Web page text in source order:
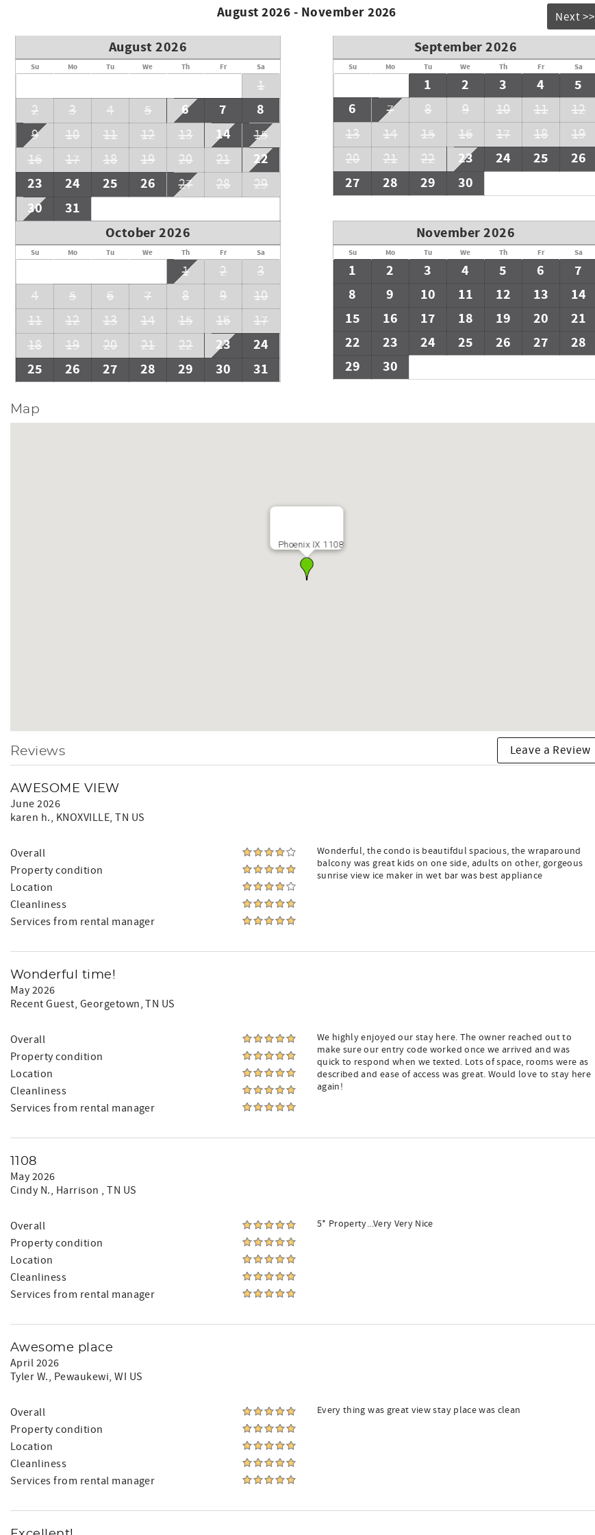
August 2026 - November 2026 Next >>
August 2026
Su Mo Tu We Th Fr Sa
1
2
3 4 5 6 7 8
9 10 11 12 13 14
15
16
17 18 19 20 21
22
23
24 25 26 27 28 29
30 31
September 2026
Su Mo Tu We Th Fr Sa
1 2 3 4
5
6
7 8 9 10 11
12
13
14 15 16 17 18
19
20
21 22 23 24 25
26
27
28 29 30
October 2026
Su Mo Tu We Th Fr Sa
1 2
3
4
5 6 7 8 9
10
11
12 13 14 15 16
17
18
19 20 21 22 23
24
25
26 27 28 29 30 31
November 2026
Su Mo Tu We Th Fr Sa
1 2 3 4 5 6
7
8
9 10 11 12 13
14
15
16 17 18 19 20
21
22
23 24 25 26 27
28
29
30
Map
Phoenix IX 1108
Reviews Leave a Review
AWESOME VIEW
June 2026
karen h., KNOXVILLE, TN US
Overall
Property condition
Location
Cleanliness
Services from rental manager
Wonderful, the condo is beautifdul spacious, the wraparound
balcony was great kids on one side, adults on other, gorgeous
sunrise view ice maker in wet bar was best appliance
Wonderful time!
May 2026
Recent Guest, Georgetown, TN US
Overall
Property condition
Location
Cleanliness
Services from rental manager
We highly enjoyed our stay here. The owner reached out to
make sure our entry code worked once we arrived and was
quick to respond when we texted. Lots of space, rooms were as
described and ease of access was great. Would love to stay here
again!
1108
May 2026
Cindy N., Harrison , TN US
Overall
Property condition
Location
Cleanliness
Services from rental manager
5* Property...Very Very Nice
Awesome place
April 2026
Tyler W., Pewaukewi, WI US
Overall
Property condition
Location
Cleanliness
Services from rental manager
Every thing was great view stay place was clean